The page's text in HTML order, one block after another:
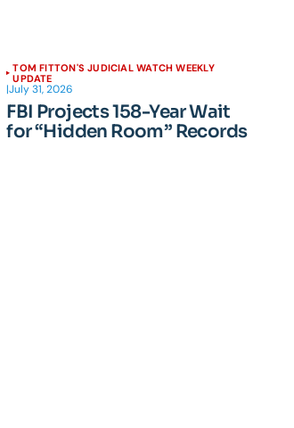
TOM FITTON'S JUDICIAL WATCH WEEKLY
UPDATE
|July 31, 2026
FBI Projects 158-Year Wait
for “Hidden Room” Records